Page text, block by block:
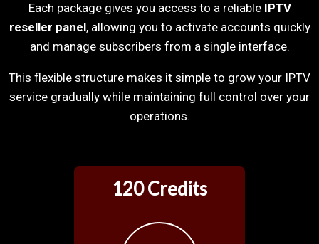
Each package gives you access to a reliable IPTV
reseller panel, allowing you to activate accounts quickly
and manage subscribers from a single interface.
This flexible structure makes it simple to grow your IPTV
service gradually while maintaining full control over your
operations.
120 Credits